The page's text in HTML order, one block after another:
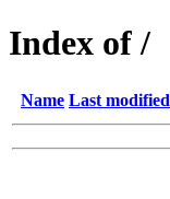
Index of /
Name Last modified